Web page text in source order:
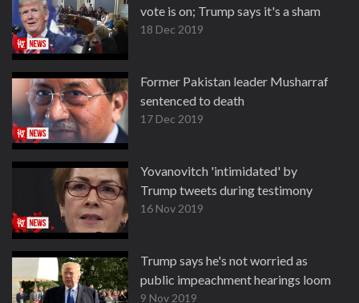
vote is on; Trump says it's a sham
18 Dec 2019
Former Pakistan leader Musharraf
sentenced to death
17 Dec 2019
Yovanovitch 'intimidated' by
Trump tweets during testimony
16 Nov 2019
Trump says he's not worried as
public impeachment hearings loom
9 Nov 2019